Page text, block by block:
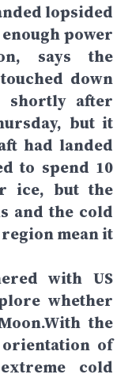
lopsided
power
says the
down
shortly after
but it
had landed
to spend 10
ice, but the
and the cold
mean it
with US
whether
the
of
cold